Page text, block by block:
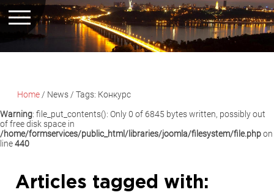
Home/ News/ Tags: Конкурс
Warning: file_put_contents(): Only 0 of 6845 bytes written, possibly out
of free disk space in
/home/formservices/public_html/libraries/joomla/filesystem/file.phpon
line440
Articles tagged with: